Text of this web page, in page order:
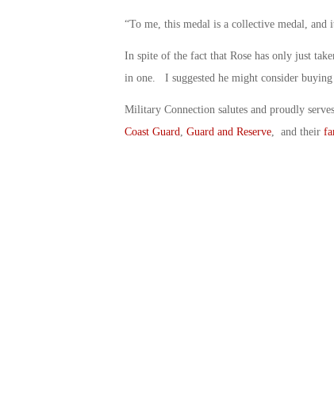
“To me, this medal is a collective medal, and
In spite of the fact that Rose has only just
in one. I suggested he might consider
Military Connection salutes and proudly
Coast Guard, Guard and Reserve, and their